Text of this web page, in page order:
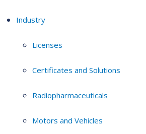
Industry
Licenses
Certificates and Solutions
Radiopharmaceuticals
Motors and Vehicles